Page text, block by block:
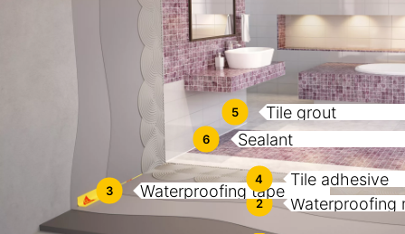
2 Waterproofing
3 Waterproofing tape
4 Tile adhesive
5 Tile grout
6 Sealant